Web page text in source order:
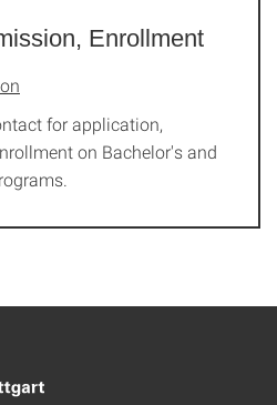
Enrollment
for application,
on Bachelor's and